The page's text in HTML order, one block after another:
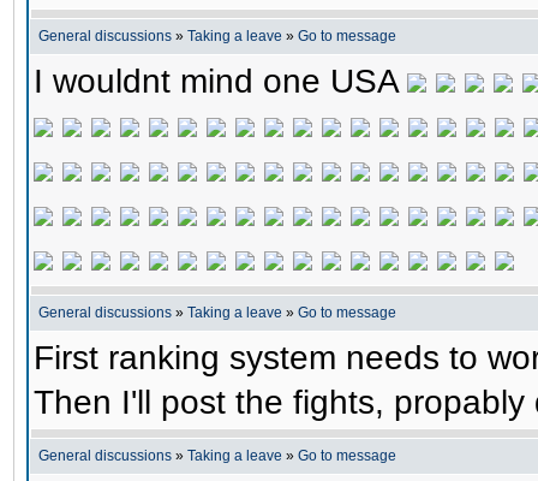
General discussions » Taking a leave » Go to message
I wouldnt mind one USA
General discussions » Taking a leave » Go to message
First ranking system needs to
Then I'll post the fights, propably
General discussions » Taking a leave » Go to message